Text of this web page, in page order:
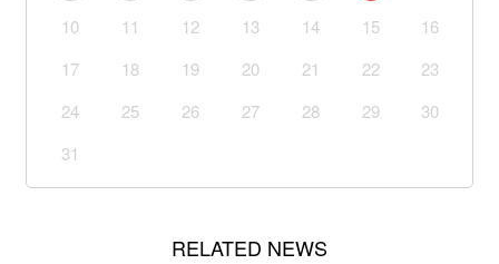
10
11 12 13 14 15
16
17
18 19 20 21 22
23
24
25 26 27 28 29
30
31
RELATED NEWS